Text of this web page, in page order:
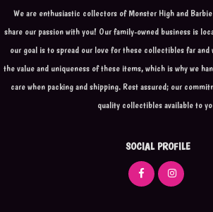
We are enthusiastic collectors of Monster High and
share our passion with you! Our family-owned business is
our goal is to spread our love for these collectibles far and
the value and uniqueness of these items, which is why we
care when packing and shipping. Rest assured; our
quality collectibles available to
SOCIAL PROFILE